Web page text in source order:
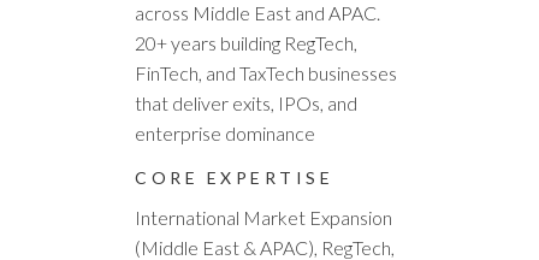
across Middle East and APAC.
20+ years building RegTech,
FinTech, and TaxTech businesses
that deliver exits, IPOs, and
enterprise dominance
CORE EXPERTISE
International Market Expansion
(Middle East & APAC), RegTech,